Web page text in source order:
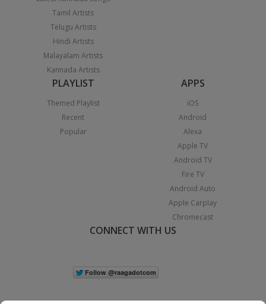
Tamil Artists
Telugu Artists
Hindi Artists
Malayalam Artists
Kannada Artists
PLAYLIST
Themed Playlist
Recent
Popular
APPS
iOS
Android
Alexa
Apple TV
Android TV
Fire TV
Android Auto
Apple Carplay
Chromecast
CONNECT WITH US